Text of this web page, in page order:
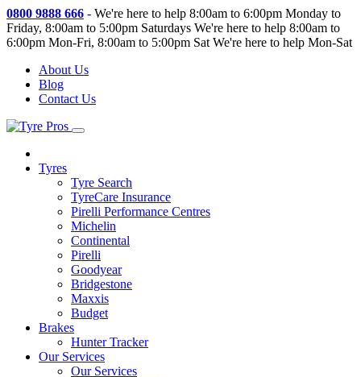
0800 9888 666 - We're here to help 8:00am to 6:00pm Monday to
Friday, 8:00am to 5:00pm Saturdays We're here to help 8:00am to
6:00pm Mon-Fri, 8:00am to 5:00pm Sat We're here to help Mon-Sat
About Us
Blog
Contact Us
Tyres
Tyre Search
TyreCare Insurance
Pirelli Performance Centres
Michelin
Continental
Pirelli
Goodyear
Bridgestone
Maxxis
Budget
Brakes
Hunter Tracker
Our Services
Our Services